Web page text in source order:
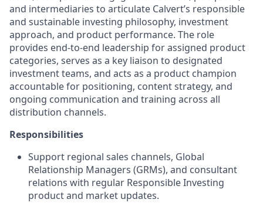
and intermediaries to articulate Calvert’s responsible
and sustainable investing philosophy, investment
approach, and product performance. The role
provides end-to-end leadership for assigned product
categories, serves as a key liaison to designated
investment teams, and acts as a product champion
accountable for positioning, content strategy, and
ongoing communication and training across all
distribution channels.
Responsibilities
Support regional sales channels, Global
Relationship Managers (GRMs), and consultant
relations with regular Responsible Investing
product and market updates.